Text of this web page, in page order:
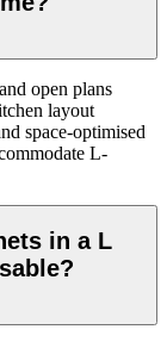
open plans
layout
space-optimised
L-
in a L